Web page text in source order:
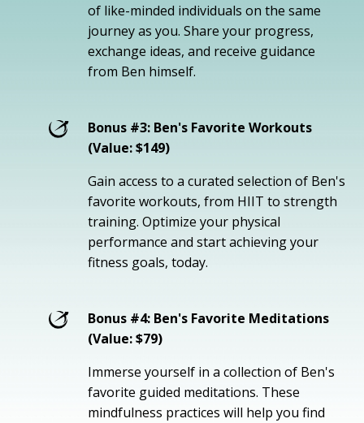
of like-minded individuals on the same
journey as you. Share your progress,
exchange ideas, and receive guidance
from Ben himself.
Bonus #3: Ben's Favorite Workouts
(Value: $149)
Gain access to a curated selection of Ben's
favorite workouts, from HIIT to strength
training. Optimize your physical
performance and start achieving your
fitness goals, today.
Bonus #4: Ben's Favorite Meditations
(Value: $79)
Immerse yourself in a collection of Ben's
favorite guided meditations. These
mindfulness practices will help you find